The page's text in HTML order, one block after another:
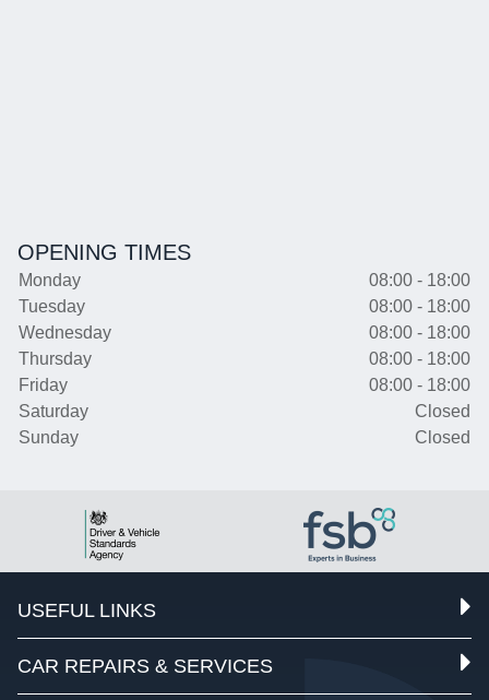
OPENING TIMES
Monday
08:00 - 18:00
Tuesday
08:00 - 18:00
Wednesday
08:00 - 18:00
Thursday
08:00 - 18:00
Friday
08:00 - 18:00
Saturday
Closed
Sunday
Closed
USEFUL LINKS
CAR REPAIRS & SERVICES